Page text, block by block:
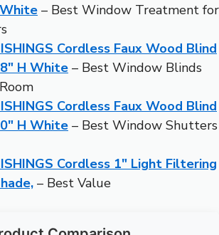
– Best Window Treatment for
Cordless Faux Wood Blind
H White – Best Window Blinds
Cordless Faux Wood Blind
H White – Best Window Shutters
Cordless 1″ Light Filtering
– Best Value